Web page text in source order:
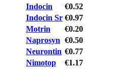
Indocin
€0.52
Indocin Sr €0.97
Motrin
€0.20
Naprosyn €0.50
Neurontin €0.77
Nimotop
€1.17